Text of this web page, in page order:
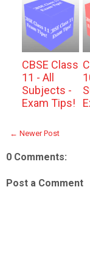
CBSE Class
11 - All
Subjects -
Exam Tips!
← Newer Post
0 Comments:
Post a Comment